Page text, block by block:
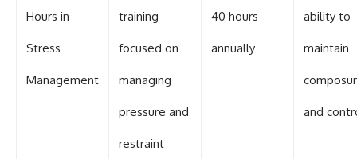
Hours in
Stress
Management
training
focused on
managing
pressure and
restraint
40 hours
annually
ability to
maintain
and